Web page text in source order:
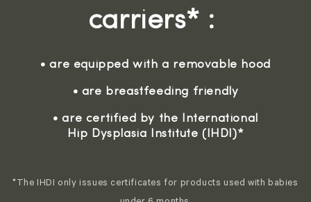
carriers* :
• are equipped with a removable hood
• are breastfeeding friendly
• are certified by the International
Hip Dysplasia Institute (IHDI)*
*The IHDI only issues certificates for products used with babies